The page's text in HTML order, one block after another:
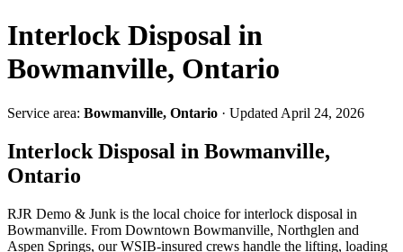
Interlock Disposal in
Bowmanville, Ontario
Service area: Bowmanville, Ontario · Updated April 24, 2026
Interlock Disposal in Bowmanville,
Ontario
RJR Demo & Junk is the local choice for interlock disposal in
Bowmanville. From Downtown Bowmanville, Northglen and
Aspen Springs, our WSIB-insured crews handle the lifting, loading